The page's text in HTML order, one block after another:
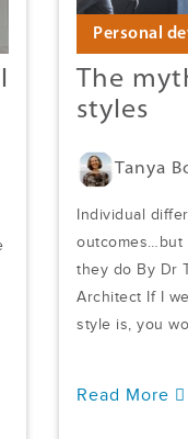
Personal
The
styles
Tanya
Individual
outcomes…but
they do By Dr
Architect If I
style is, you
Read More